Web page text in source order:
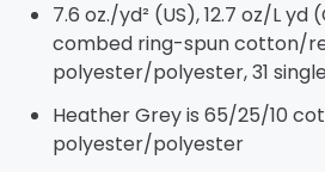
7.6 oz./yd² (US), 12.7 oz/L yd
combed ring-spun cotton/
polyester/polyester, 31
Heather Grey is 65/25/10
polyester/polyester